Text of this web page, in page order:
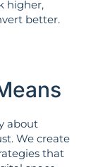
higher,
better.
about
We create
that